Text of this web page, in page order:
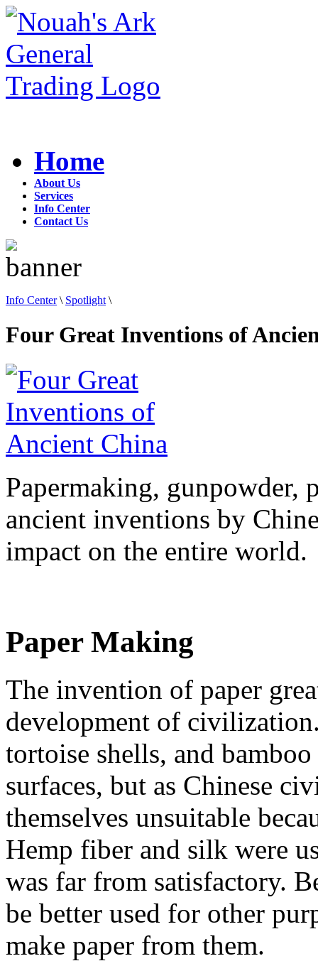
Home
About Us
Services
Info Center
Contact Us
Info Center\ Spotlight \
Four Great Inventions of
Papermaking, gunpowder,
ancient inventions by
impact on the entire world.
Paper Making
The invention of paper
development of
tortoise shells, and
surfaces, but as Chinese
themselves unsuitable
Hemp fiber and silk were
was far from satisfactory.
be better used for other
make paper from them.